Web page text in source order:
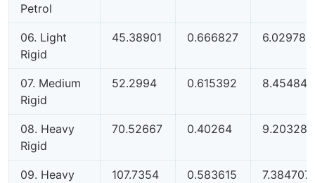
Petrol
06. Light
Rigid
45.38901 0.666827 6.029789
07. Medium
Rigid
52.2994 0.615392 8.454842
08. Heavy
Rigid
70.52667 0.40264 9.203288
09. Heavy
107.7354 0.583615 7.384707